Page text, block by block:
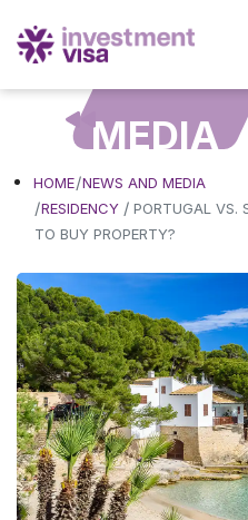
MEDIA
HOME NEWS AND MEDIA
RESIDENCY / PORTUGAL VS.
TO BUY PROPERTY?